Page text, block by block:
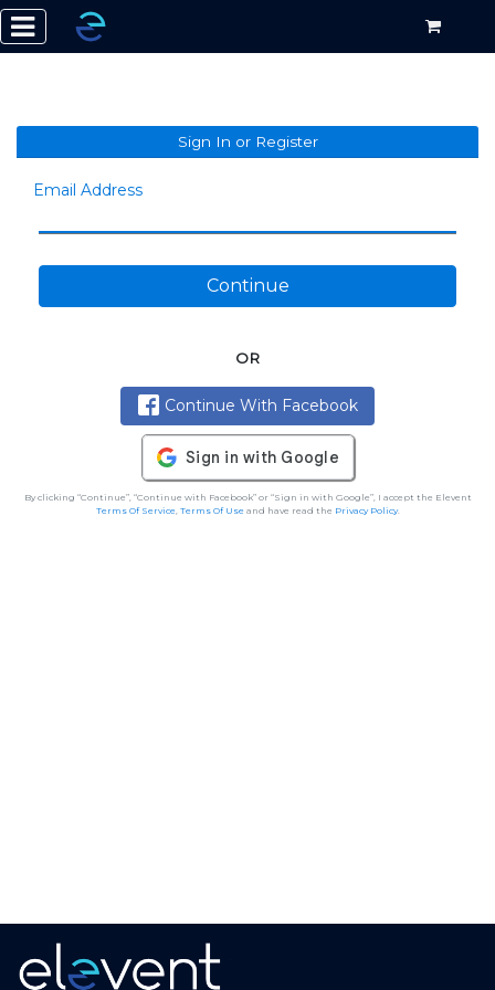
Sign In or Register
Email Address
Continue
OR
Continue With Facebook
By clicking “Continue”, “Continue with Facebook” or “Sign in with Google”, I accept the Elevent
Terms Of Service, Terms Of Useand have read the Privacy Policy.